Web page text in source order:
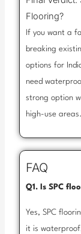
Flooring?
If you want a
breaking
options for
need
strong option
high-use areas.
FAQ
Q1. Is SPC
Yes, SPC
it is